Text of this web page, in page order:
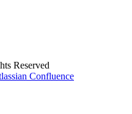
Reserved
Confluence